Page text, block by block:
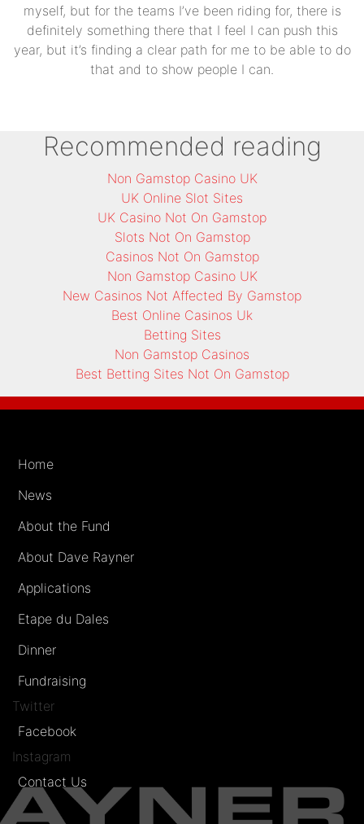
myself, but for the teams I’ve been riding for, there is
definitely something there that I feel I can push this
year, but it’s finding a clear path for me to be able to do
that and to show people I can.
Recommended reading
Non Gamstop Casino UK
UK Online Slot Sites
UK Casino Not On Gamstop
Slots Not On Gamstop
Casinos Not On Gamstop
Non Gamstop Casino UK
New Casinos Not Affected By Gamstop
Best Online Casinos Uk
Betting Sites
Non Gamstop Casinos
Best Betting Sites Not On Gamstop
Home
News
About the Fund
About Dave Rayner
Applications
Etape du Dales
Dinner
Fundraising
Twitter
Facebook
Instagram
Contact Us